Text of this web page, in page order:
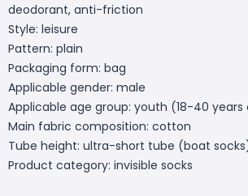
deodorant, anti-friction
Style: leisure
Pattern: plain
Packaging form: bag
Applicable gender: male
Applicable age group: youth (18-40 years
Main fabric composition: cotton
Tube height: ultra-short tube (boat
Product category: invisible socks